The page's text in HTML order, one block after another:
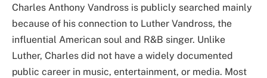
Charles Anthony Vandross is publicly searched mainly
because of his connection to Luther Vandross, the
influential American soul and R&B singer. Unlike
Luther, Charles did not have a widely documented
public career in music, entertainment, or media. Most